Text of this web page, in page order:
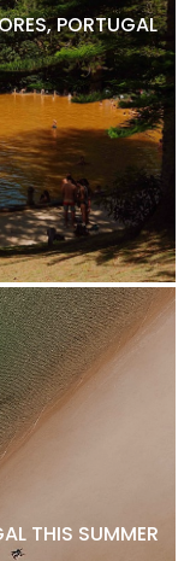
PORTUGAL
THIS SUMMER